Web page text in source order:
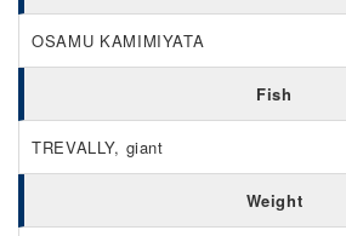
OSAMU KAMIMIYATA
Fish
TREVALLY, giant
Weight